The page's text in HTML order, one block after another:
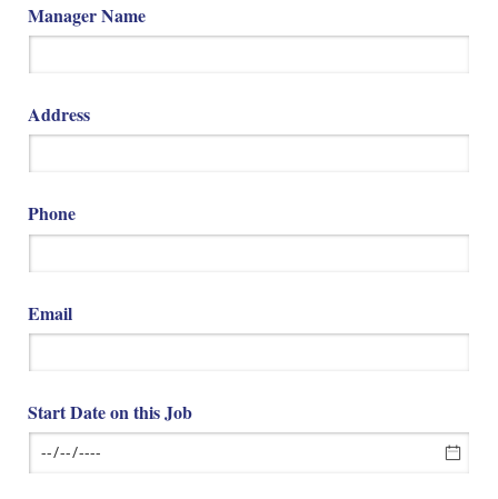
Manager Name
Address
Phone
Email
Start Date on this Job